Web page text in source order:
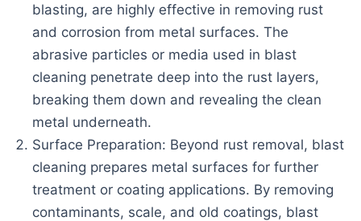
blasting, are highly effective in removing rust
and corrosion from metal surfaces. The
abrasive particles or media used in blast
cleaning penetrate deep into the rust layers,
breaking them down and revealing the clean
metal underneath.
Surface Preparation: Beyond rust removal, blast
cleaning prepares metal surfaces for further
treatment or coating applications. By removing
contaminants, scale, and old coatings, blast